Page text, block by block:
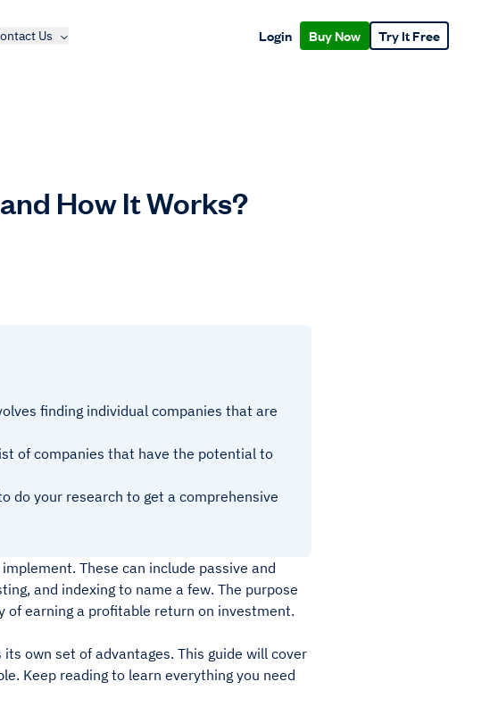
Us Login Buy Now Try It Free
How It Works?
finding individual companies that are
of companies that have the potential to
do your research to get a comprehensive
These can include passive and
and indexing to name a few. The purpose
earning a profitable return on investment.
own set of advantages. This guide will cover
Keep reading to learn everything you need